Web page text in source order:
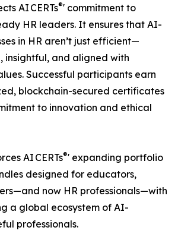
AI CERTs®' commitment to
HR leaders. It ensures that AI-
in HR aren’t just efficient—
insightful, and aligned with
Successful participants earn
blockchain-secured certificates
to innovation and ethical
AI CERTs®' expanding portfolio
designed for educators,
now HR professionals—with
a global ecosystem of AI-
professionals.